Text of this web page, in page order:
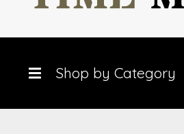
Shop by Category